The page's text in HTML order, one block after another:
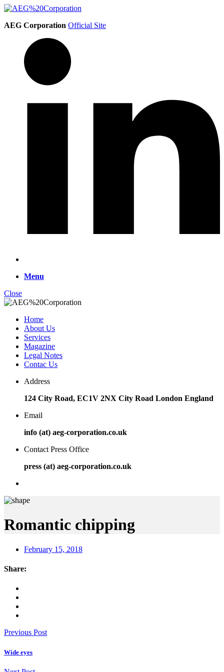
AEG Corporation Official Site
Menu
Close
Home
About Us
Services
Magazine
Legal Notes
Contac Us
Address
124 City Road, EC1V 2NX City Road London England
Email
info (at) aeg-corporation.co.uk
Contact Press Office
press (at) aeg-corporation.co.uk
Romantic chipping
February 15, 2018
Share:
Previous Post
Wide eyes